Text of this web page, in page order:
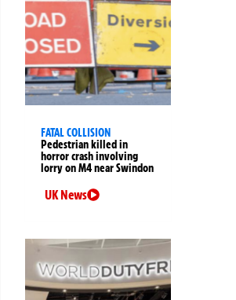
FATAL COLLISION
Pedestrian killed in
horror crash involving
lorry on M4 near Swindon
UK News